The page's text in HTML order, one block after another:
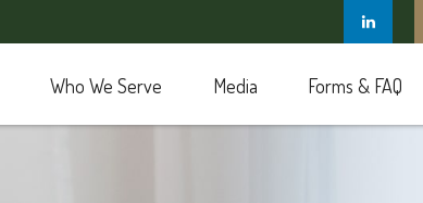
Who We Serve Media Forms & FAQ